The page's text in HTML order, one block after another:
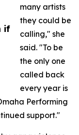
if
many artists
they could be
calling," she
said. "To be
the only one
called back
every year is
Performing
support."